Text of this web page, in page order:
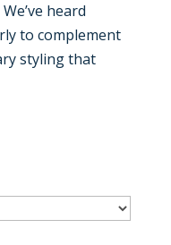
heard
to complement
styling that